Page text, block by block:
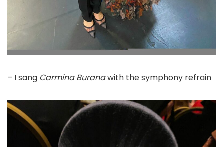
– I sang Carmina Buranawith the symphony refrain